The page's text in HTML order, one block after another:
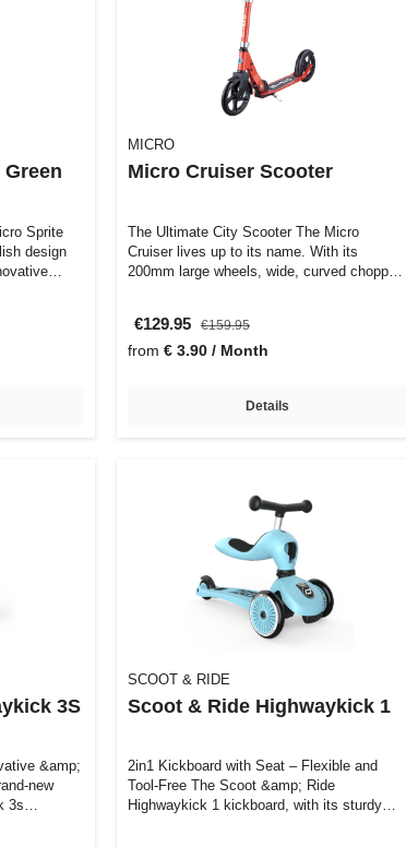
Sprite
design
MICRO
Micro Cruiser Scooter
The Ultimate City Scooter The Micro
Cruiser lives up to its name. With its
200mm large wheels, wide, curved chopper-
€129.95 €159.95
from € 3.90 / Month
Details
3S
&amp;
new
3s
SCOOT & RIDE
Scoot & Ride Highwaykick 1
2in1 Kickboard with Seat – Flexible and
Tool-Free The Scoot &amp; Ride
Highwaykick 1 kickboard, with its sturdy